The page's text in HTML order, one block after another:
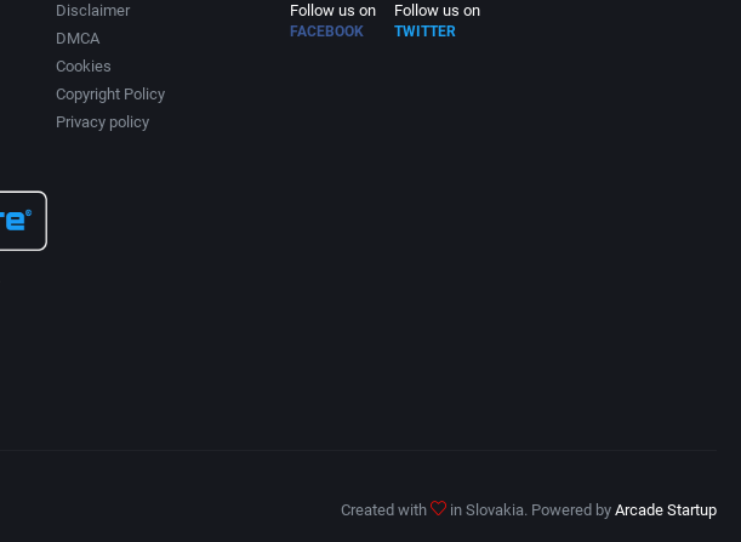
Disclaimer
DMCA
Cookies
Copyright Policy
Privacy policy
Follow us on
FACEBOOK
Follow us on
TWITTER
Created with in Slovakia. Powered by Arcade Startup